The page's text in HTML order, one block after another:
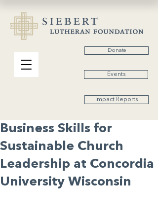
Donate
Events
Impact Reports
Business Skills for
Sustainable Church
Leadership at Concordia
University Wisconsin